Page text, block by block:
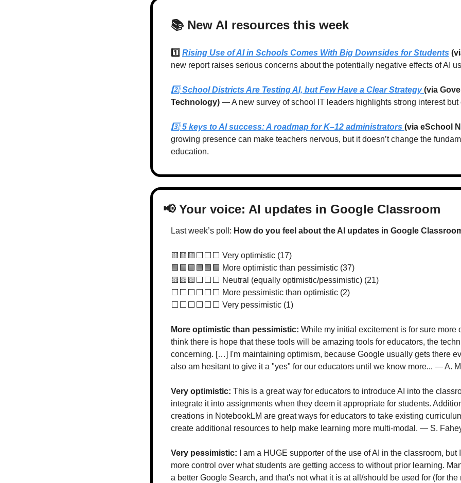
📚 New AI resources this week
1️⃣ Rising Use of AI in Schools Comes With Big Downsides for Students
new report raises serious concerns about the potentially negative effects of AI
2️⃣ School Districts Are Testing AI, but Few Have a Clear Strategy (via
Technology) — A new survey of school IT leaders highlights strong interest but
3️⃣ 5 keys to AI success: A roadmap for K–12 administrators (via eSchool
growing presence can make teachers nervous, but it doesn’t change the
education.
📢 Your voice: AI updates in Google Classroom
Last week’s poll: How do you feel about the AI updates in Google
🟨 🟨 🟨 ⬜️⬜️⬜️ Very optimistic (17)
🟩 🟩 🟩 🟩 🟩 🟩 More optimistic than pessimistic (37)
🟨 🟨 🟨 ⬜️⬜️⬜️ Neutral (equally optimistic/pessimistic) (21)
⬜️⬜️⬜️⬜️⬜️⬜️ More pessimistic than optimistic (2)
⬜️⬜️⬜️⬜️⬜️⬜️ Very pessimistic (1)
More optimistic than pessimistic: While my initial excitement is for sure more
think there is hope that these tools will be amazing tools for educators, the
concerning. […] I'm maintaining optimism, because Google usually gets there
also am hesitant to give it a "yes" for our educators until we know more... — A.
Very optimistic: This is a great way for educators to introduce AI into the
integrate it into assignments when they deem it appropriate for students.
creations in NotebookLM are great ways for educators to take existing
create additional resources to help make learning more multi-modal. — S.
Very pessimistic: I am a HUGE supporter of the use of AI in the classroom, but
more control over what students are getting access to without prior learning.
a better Google Search, and that's not what it is at all/should be used for (for